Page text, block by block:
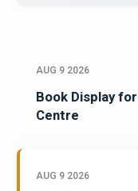
AUG 9 2026
Book Display
Centre
AUG 9 2026